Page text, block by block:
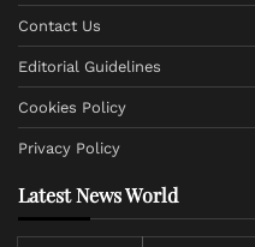
Contact Us
Editorial Guidelines
Cookies Policy
Privacy Policy
Latest News World